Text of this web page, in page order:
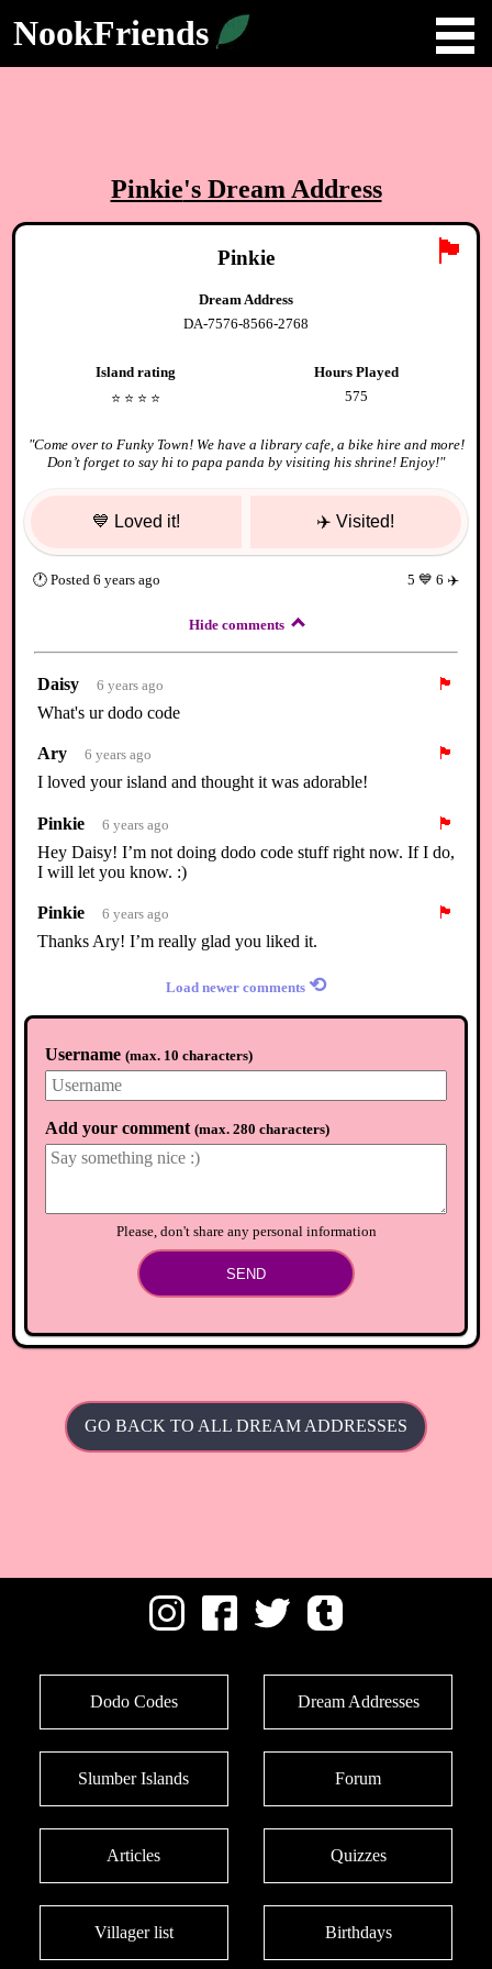
NookFriends
Pinkie's Dream Address
🏴
Pinkie
Dream Address
DA-7576-8566-2768
Island rating
⭐️ ⭐️ ⭐️ ⭐️
Hours Played
575
"Come over to Funky Town! We have a library cafe, a bike hire and more!
Don’t forget to say hi to papa panda by visiting his shrine! Enjoy!"
💙 Loved it! ✈️ Visited!
🕐Posted 6 years ago 5 💙 6 ✈️
Hide comments
Daisy 6 years ago
🏴
What's ur dodo code
Ary 6 years ago
🏴
I loved your island and thought it was adorable!
Pinkie 6 years ago
🏴
Hey Daisy! I’m not doing dodo code stuff right now. If I do,
I will let you know. :)
Pinkie 6 years ago
🏴
Thanks Ary! I’m really glad you liked it.
Load newer comments ⟲
Username (max. 10 characters)
Add your comment (max. 280 characters)
Please, don't share any personal information
SEND
GO BACK TO ALL DREAM ADDRESSES
Dodo Codes Dream Addresses
Slumber Islands Forum
Articles Quizzes
Villager list Birthdays